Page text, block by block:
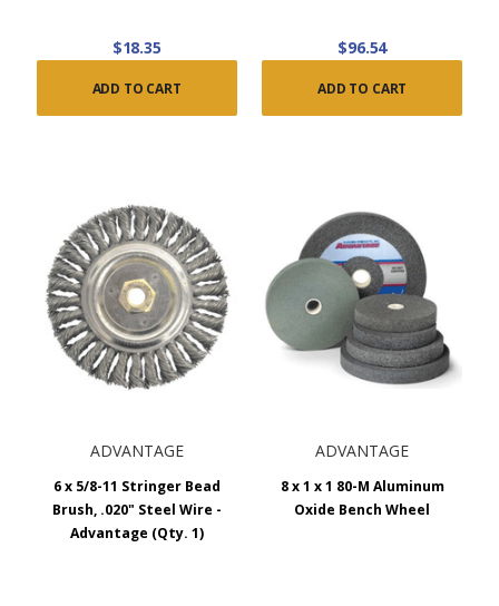
$18.35
ADD TO CART
$96.54
ADD TO CART
ADVANTAGE
6 x 5/8-11 Stringer Bead
Brush, .020" Steel Wire -
Advantage (Qty. 1)
ADVANTAGE
8 x 1 x 1 80-M Aluminum
Oxide Bench Wheel